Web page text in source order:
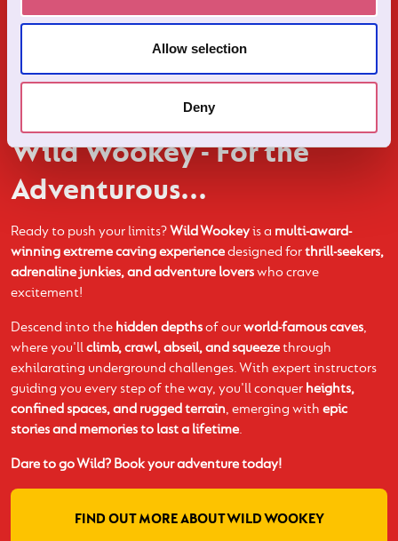
Allow selection
Deny
Wild Wookey - For the
Adventurous...
Ready to push your limits?Wild Wookeyis a multi-award-
winning extreme caving experiencedesigned forthrill-seekers,
adrenaline junkies, and adventure loverswho crave
excitement!
Descend into the hidden depthsof ourworld-famous caves,
where you'llclimb, crawl, abseil, and squeezethrough
exhilarating underground challenges. With expert instructors
guiding you every step of the way, you'll conquer heights,
confined spaces, and rugged terrain, emerging with epic
stories and memories to last a lifetime.
Dare to go Wild? Book your adventure today!
FIND OUT MORE ABOUT WILD WOOKEY